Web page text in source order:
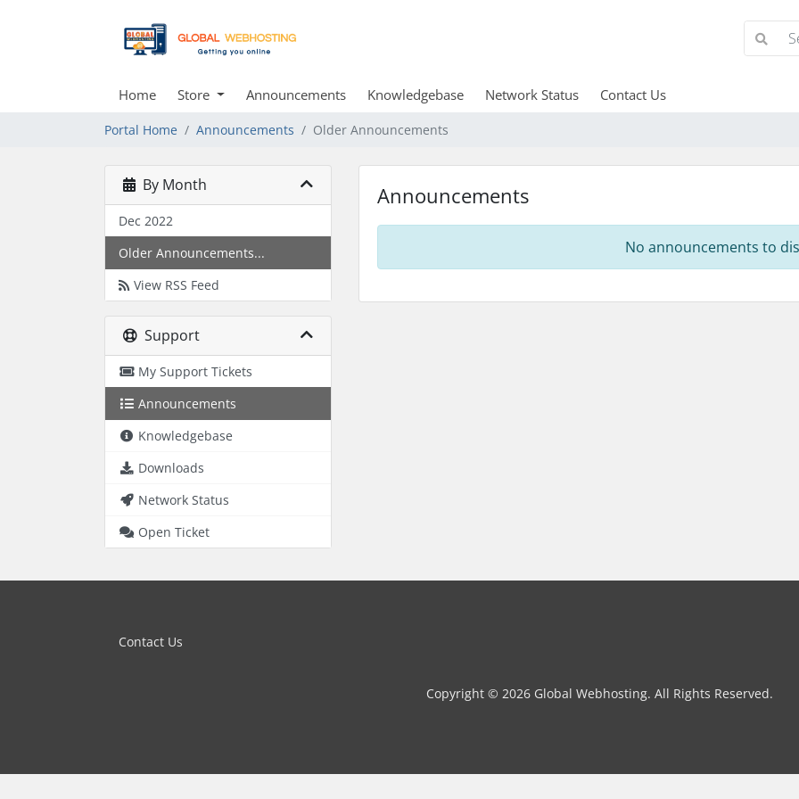
Home Store Announcements Knowledgebase Network Status Contact Us
Portal Home Announcements Older Announcements
By Month
Dec 2022
Older Announcements...
View RSS Feed
Support
My Support Tickets
Announcements
Knowledgebase
Downloads
Network Status
Open Ticket
Announcements
No announcements to
Contact Us
Copyright © 2026 Global Webhosting. All Rights Reserved.